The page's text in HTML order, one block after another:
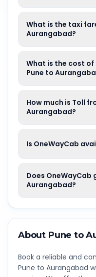
What is the taxi
Aurangabad?
What is the cost of
Pune to
How much is Toll
Aurangabad?
Is OneWayCab
Does OneWayCab
Aurangabad?
About Pune to
Book a reliable and
Pune to Aurangabad